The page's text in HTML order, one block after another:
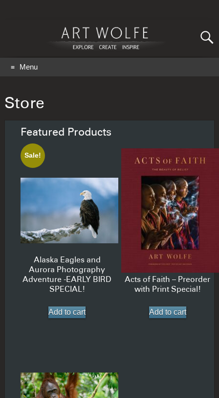
Menu
Search
for:
Store
Featured Products
Sale!
Alaska Eagles and
Aurora Photography
Adventure -EARLY BIRD
SPECIAL!
Add to cart
Acts of Faith – Preorder
with Print Special!
Add to cart